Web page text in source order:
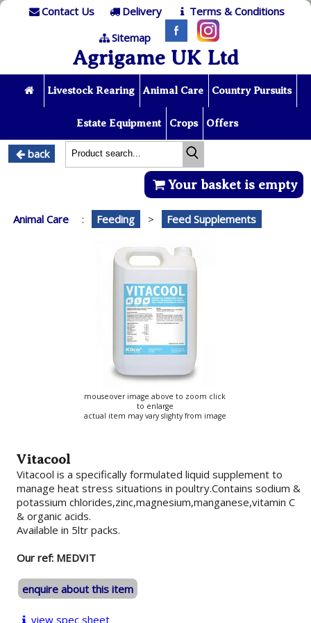
Contact Us Delivery
Terms & Conditions
Sitemap
Agrigame UK Ltd
Livestock Rearing Animal Care Country Pursuits
Estate Equipment Crops Offers
back
Your basket is empty
Animal Care : Feeding > Feed Supplements
mouseover image above to zoom click
to enlarge
actual item may vary slighty from image
Vitacool
Vitacool is a specifically formulated liquid supplement to
manage heat stress situations in poultry.Contains sodium &
potassium chlorides,zinc,magnesium,manganese,vitamin C
& organic acids.
Available in 5ltr packs.
Our ref: MEDVIT
enquire about this item
view spec sheet